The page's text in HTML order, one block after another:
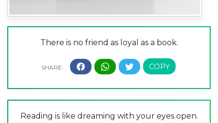
There is no friend as loyal as a book.
Reading is like dreaming with your eyes open.